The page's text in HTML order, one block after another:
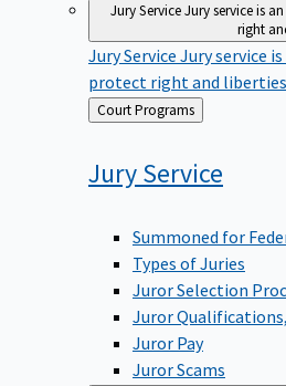
Jury ServiceJury service is
right
Jury Service Jury service
protect right and
Back
to
Court Programs
JuryService
Summoned for
Types of Juries
Juror Selection
Juror
Juror Pay
Juror Scams